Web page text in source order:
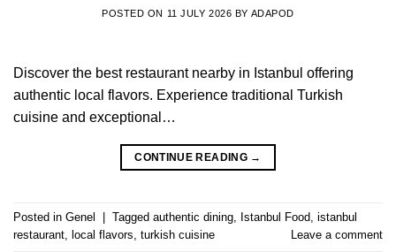
POSTED ON 11 JULY 2026 BY ADAPOD
Discover the best restaurant nearby in Istanbul offering
authentic local flavors. Experience traditional Turkish
cuisine and exceptional…
CONTINUE READING →
Posted in Genel Tagged authentic dining, Istanbul Food, istanbul
restaurant, local flavors, turkish cuisine Leave a comment